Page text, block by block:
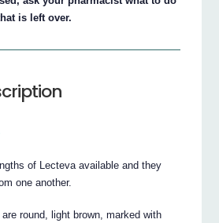
is left over.
of Lecteva available and they
one another.
round, light brown, marked with